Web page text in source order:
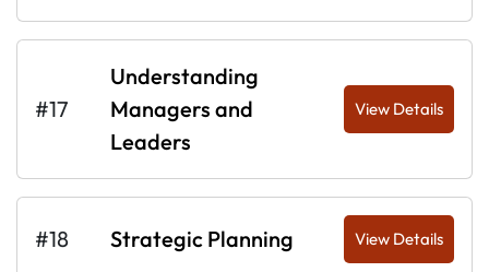
#17
Understanding
Managers and
Leaders
View Details
#18 Strategic Planning View Details